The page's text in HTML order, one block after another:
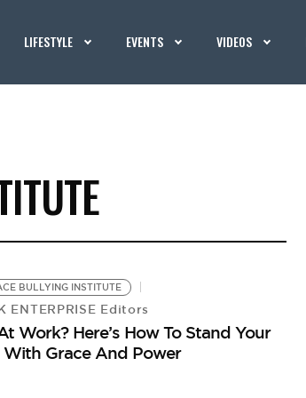
LIFESTYLE EVENTS VIDEOS
BULLYING INSTITUTE
ENTERPRISE Editors
Work? Here’s How To Stand Your
Grace And Power